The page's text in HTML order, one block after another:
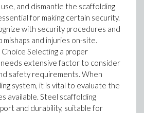
and dismantle the scaffolding
for making certain security.
with security procedures and
and injuries on-site.
Selecting a proper
needs extensive factor to consider
safety requirements. When
system, it is vital to evaluate the
available. Steel scaffolding
and durability, suitable for